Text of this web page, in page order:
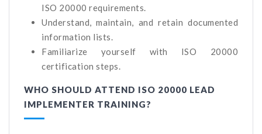
ISO 20000 requirements.
Understand, maintain, and retain documented
information lists.
Familiarize yourself with ISO 20000
certification steps.
WHO SHOULD ATTEND ISO 20000 LEAD
IMPLEMENTER TRAINING?